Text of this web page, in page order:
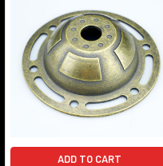
ADD TO CART